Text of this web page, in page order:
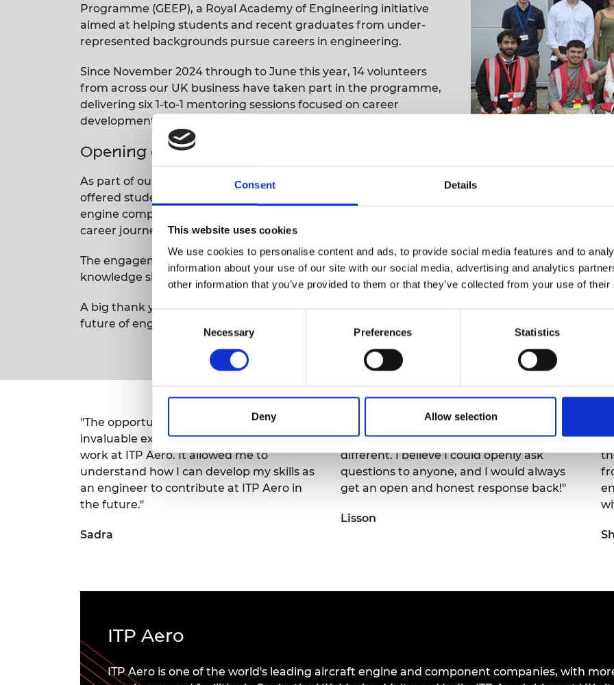
Consent Details
This website uses cookies
We use cookies to personalise content and ads, to provide social media features and to
information about your use of our site with our social media, advertising and analytics
other information that you’ve provided to them or that they’ve collected from your use of
Selection
Necessary Preferences Statistics
Deny Allow selection
Programme (GEEP), a Royal Academy of Engineering initiative
aimed at helping students and recent graduates from under-
represented backgrounds pursue careers in engineering.
Since November 2024 through to June this year, 14 volunteers
from across our UK business have taken part in the programme,
delivering six 1-to-1 mentoring sessions focused on career
development, industry insight, and personal growth.
Opening doors to aerospace innovation
As part of our commitment to the programme, we were pleased to host seven GEEP students
offered students a deeper insight into the design and advanced manufacturing technologies
engine components. The day included a factory tour and interactive sessions with our
career journeys.
The engagement and enthusiasm shown by both our engineers and the GEEP students made
knowledge shared on both sides.
A big thank you to everyone across the UK business who has supported GEEP this year, your
future of engineering.
"The opportunity to visit the site gave me
invaluable exposure to what it’s like to
work at ITP Aero. It allowed me to
understand how I can develop my skills as
an engineer to contribute at ITP Aero in
the future."
Sadra
"I really enjoyed hearing about the
different career paths, as they were all
different. I believe I could openly ask
questions to anyone, and I would always
get an open and honest response back!"
Lisson
ITP Aero
ITP Aero is one of the world's leading aircraft engine and component companies, with